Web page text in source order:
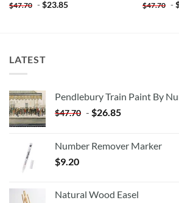
$47.70 -$23.85 $47.70 -
LATEST
Pendlebury Train Paint By
$47.70 - $26.85
Number Remover Marker
$9.20
Natural Wood Easel